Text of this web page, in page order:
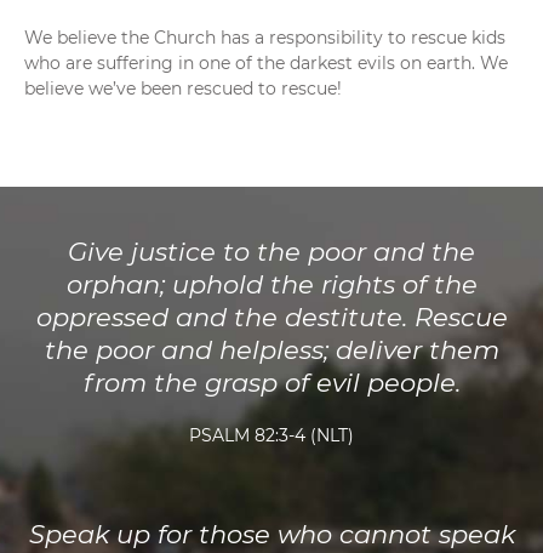
We believe the Church has a responsibility to rescue kids
who are suffering in one of the darkest evils on earth. We
believe we’ve been rescued to rescue!
Give justice to the poor and the
orphan; uphold the rights of the
oppressed and the destitute. Rescue
the poor and helpless; deliver them
from the grasp of evil people.
PSALM 82:3-4 (NLT)
Speak up for those who cannot speak